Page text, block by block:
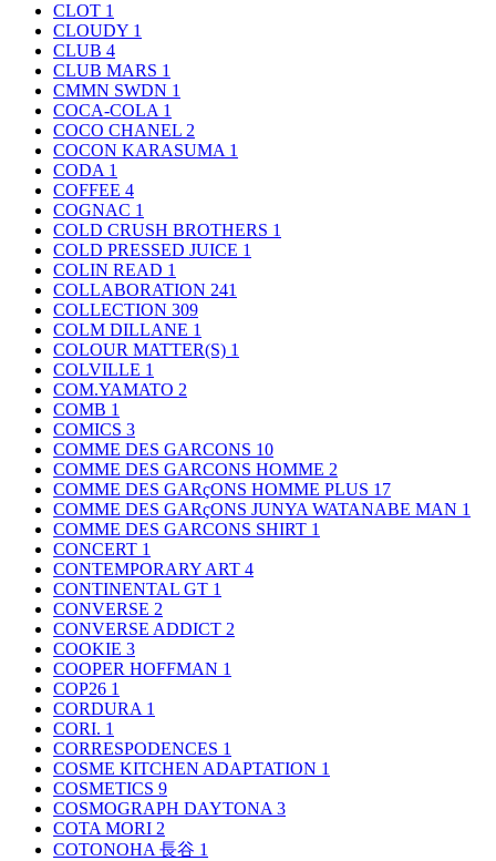
CLOT 1
CLOUDY 1
CLUB 4
CLUB MARS 1
CMMN SWDN 1
COCA-COLA 1
COCO CHANEL 2
COCON KARASUMA 1
CODA 1
COFFEE 4
COGNAC 1
COLD CRUSH BROTHERS 1
COLD PRESSED JUICE 1
COLIN READ 1
COLLABORATION 241
COLLECTION 309
COLM DILLANE 1
COLOUR MATTER(S) 1
COLVILLE 1
COM.YAMATO 2
COMB 1
COMICS 3
COMME DES GARCONS 10
COMME DES GARCONS HOMME 2
COMME DES GARçONS HOMME PLUS 17
COMME DES GARçONS JUNYA WATANABE MAN 1
COMME DES GARCONS SHIRT 1
CONCERT 1
CONTEMPORARY ART 4
CONTINENTAL GT 1
CONVERSE 2
CONVERSE ADDICT 2
COOKIE 3
COOPER HOFFMAN 1
COP26 1
CORDURA 1
CORI. 1
CORRESPODENCES 1
COSME KITCHEN ADAPTATION 1
COSMETICS 9
COSMOGRAPH DAYTONA 3
COTA MORI 2
COTONOHA 長谷 1